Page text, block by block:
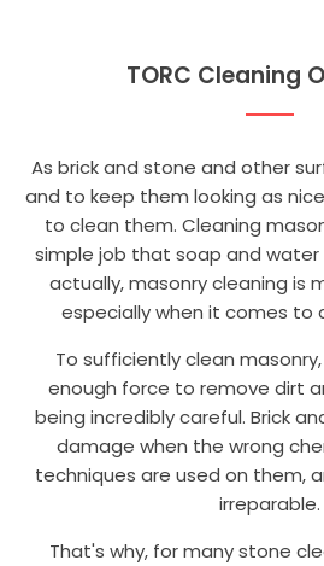
TORC Cleaning
As brick and stone and other
and to keep them looking as
to clean them. Cleaning
simple job that soap and
actually, masonry cleaning is
especially when it comes to
To sufficiently clean
enough force to remove dirt
being incredibly careful. Brick
damage when the wrong
techniques are used on them,
irreparable.
That's why, for many stone